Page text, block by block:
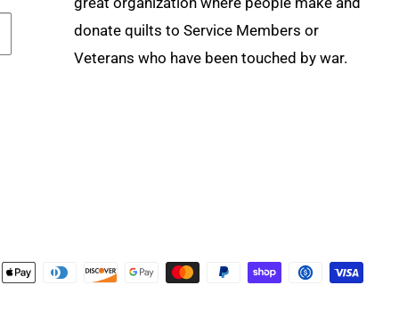
donate quilts to Service Members or
Veterans who have been touched by war.